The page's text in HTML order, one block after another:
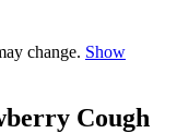
change. Show
Cough